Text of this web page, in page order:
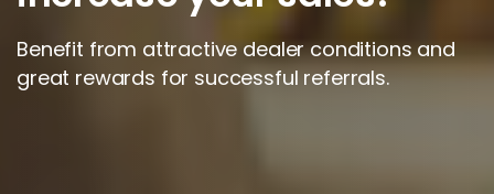
Benefit from attractive dealer conditions and
great rewards for successful referrals.